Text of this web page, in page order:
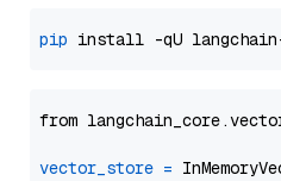
pip
from
vector_store =